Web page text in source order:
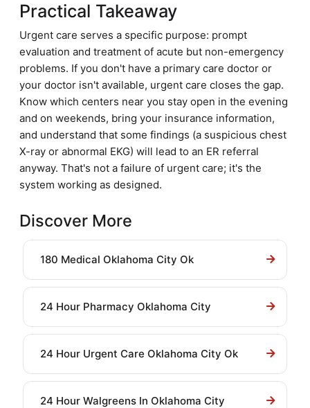
Practical Takeaway
Urgent care serves a specific purpose: prompt
evaluation and treatment of acute but non-emergency
problems. If you don't have a primary care doctor or
your doctor isn't available, urgent care closes the gap.
Know which centers near you stay open in the evening
and on weekends, bring your insurance information,
and understand that some findings (a suspicious chest
X-ray or abnormal EKG) will lead to an ER referral
anyway. That's not a failure of urgent care; it's the
system working as designed.
Discover More
180 Medical Oklahoma City Ok
24 Hour Pharmacy Oklahoma City
24 Hour Urgent Care Oklahoma City Ok
24 Hour Walgreens In Oklahoma City